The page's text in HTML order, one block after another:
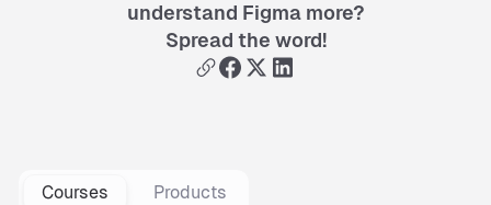
understand Figma more?
Spread the word!
Courses Products